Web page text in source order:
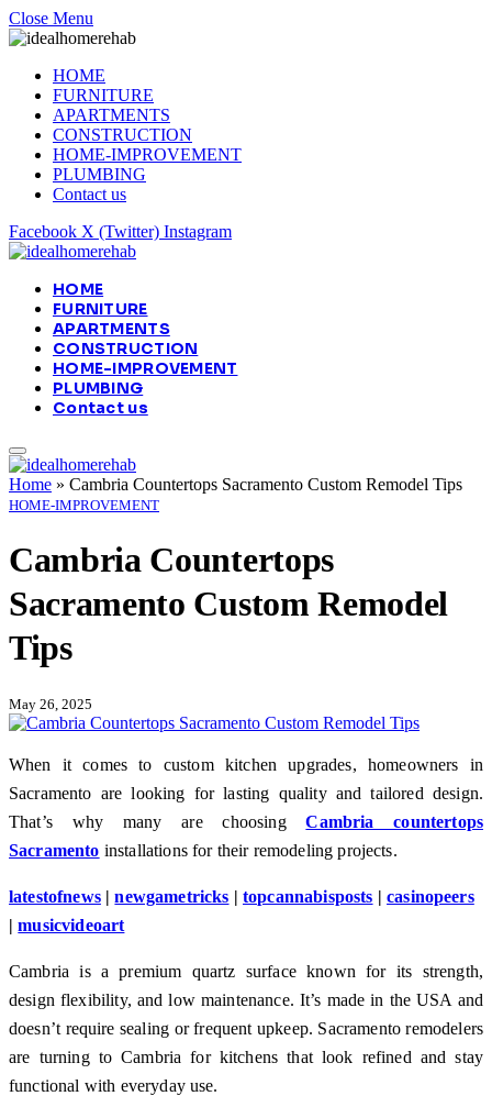
Close Menu
HOME
FURNITURE
APARTMENTS
CONSTRUCTION
HOME-IMPROVEMENT
PLUMBING
Contact us
Facebook X (Twitter) Instagram
HOME
FURNITURE
APARTMENTS
CONSTRUCTION
HOME-IMPROVEMENT
PLUMBING
Contact us
Home » Cambria Countertops Sacramento Custom Remodel Tips
HOME-IMPROVEMENT
Cambria Countertops
Sacramento Custom Remodel
Tips
May 26, 2025
When it comes to custom kitchen upgrades, homeowners in
Sacramento are looking for lasting quality and tailored design.
That’s why many are choosingCambria countertops
Sacramento installations for their remodeling projects.
latestofnews|newgametricks | topcannabisposts |casinopeers
|musicvideoart
Cambria is a premium quartz surface known for its strength,
design flexibility, and low maintenance. It’s made in the USA and
doesn’t require sealing or frequent upkeep. Sacramento remodelers
are turning to Cambria for kitchens that look refined and stay
functional with everyday use.